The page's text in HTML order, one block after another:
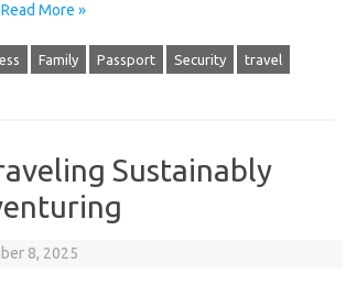
Read More »
Family Passport Security travel
Sustainably
8, 2025